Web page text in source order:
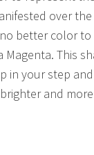
over
no better color
Magenta. This
in your step
and